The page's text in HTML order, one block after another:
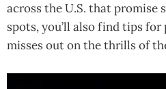
across the U.S. that
spots, you’ll also find tips
misses out on the thrills of